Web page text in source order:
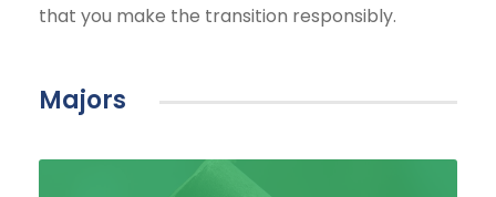
that you make the transition responsibly.
Majors